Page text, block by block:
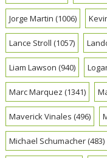
Jorge Martin (1006)
Lance Stroll (1057)
Liam Lawson (940)
Marc Marquez (1341)
Maverick Vinales (496)
Michael Schumacher(483)